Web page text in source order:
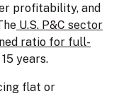
profitability, and
U.S. P&C sector
ratio for full-
years.
flat or